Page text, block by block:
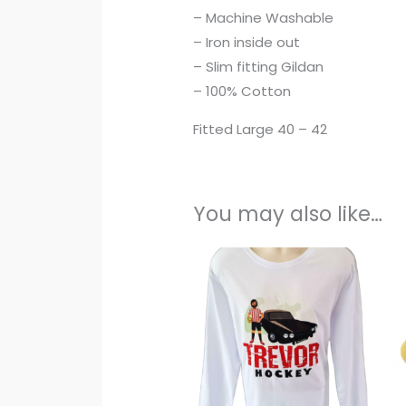
– Machine Washable
– Iron inside out
– Slim fitting Gildan
– 100% Cotton
Fitted Large 40 – 42
You may also like…